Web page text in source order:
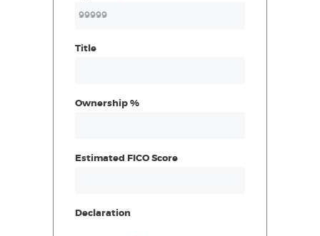
Title
Ownership %
Estimated FICO Score
Declaration